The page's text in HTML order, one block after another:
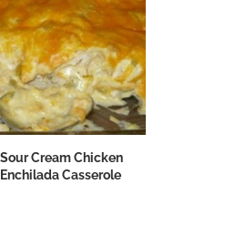
Sour Cream Chicken
Enchilada Casserole